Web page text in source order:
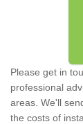
Please get in
professional
areas. We'll
the costs of